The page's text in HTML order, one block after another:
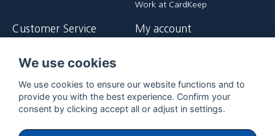
Work at CardKeep
Customer Service
Payment and delivery terms
Returer
My account
We use cookies
We use cookies to ensure our website functions and to
provide you with the best experience. Confirm your
consent by clicking accept all or adjust in settings.